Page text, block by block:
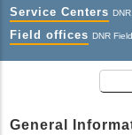
Service Centers
Field offices DNR
General